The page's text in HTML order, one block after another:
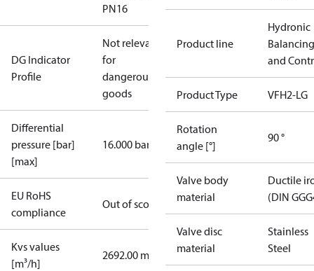
PN16
DG Indicator
Profile
Not relevant
for
dangerous
goods
Differential
pressure [bar]
[max]
16.000 bar
EU RoHS
compliance
Out of scope
Kvs values
[m³/h]
2692.00 m³/h
Product line
Hydronic
Balancing
and
Product Type VFH2-LG
Rotation
angle [°]
90 °
Valve body
material
Ductile
(DIN
Valve disc
material
Stainless
Steel